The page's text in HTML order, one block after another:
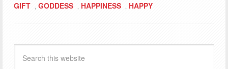
GIFT , GODDESS , HAPPINESS , HAPPY